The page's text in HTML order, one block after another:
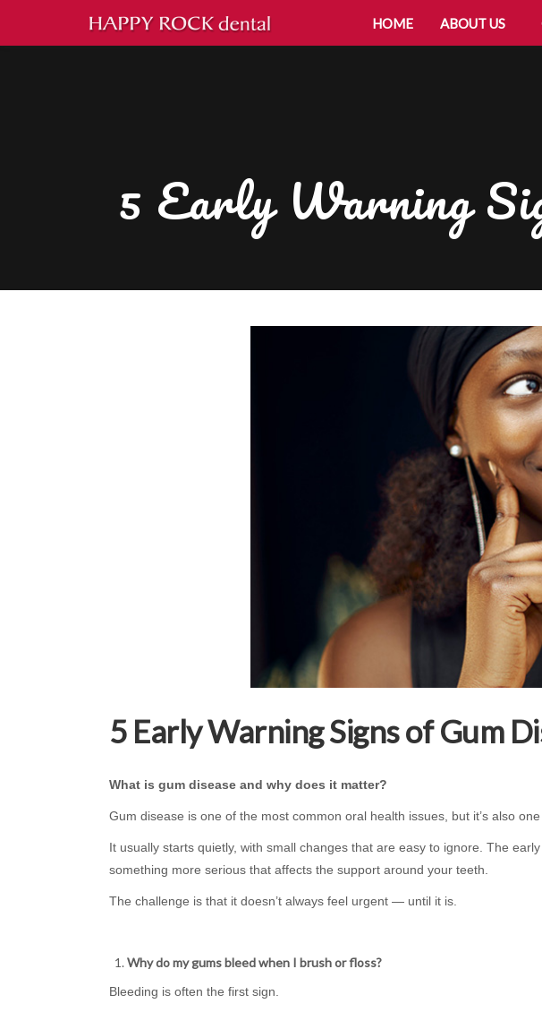
HOME ABOUT US
5 Early Warning
5 Early Warning Signs of Gum
What is gum disease and why does it matter?
Gum disease is one of the most common oral health issues, but it’s also
It usually starts quietly, with small changes that are easy to ignore. The
something more serious that affects the support around your teeth.
The challenge is that it doesn’t always feel urgent — until it is.
Why do my gums bleed when I brush or floss?
Bleeding is often the first sign.